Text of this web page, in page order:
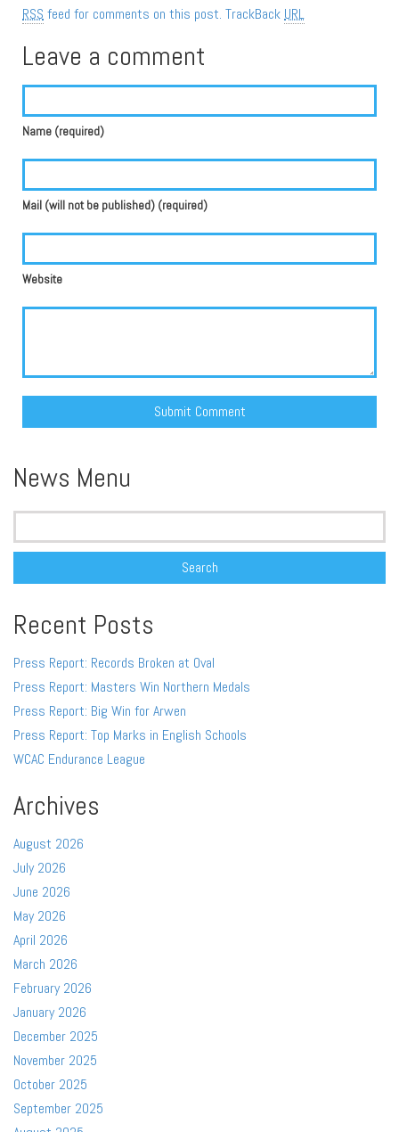
RSS feed for comments on this post. TrackBack URL
Leave a comment
Name (required)
Mail (will not be published) (required)
Website
News Menu
Search
Recent Posts
Press Report: Records Broken at Oval
Press Report: Masters Win Northern Medals
Press Report: Big Win for Arwen
Press Report: Top Marks in English Schools
WCAC Endurance League
Archives
August 2026
July 2026
June 2026
May 2026
April 2026
March 2026
February 2026
January 2026
December 2025
November 2025
October 2025
September 2025